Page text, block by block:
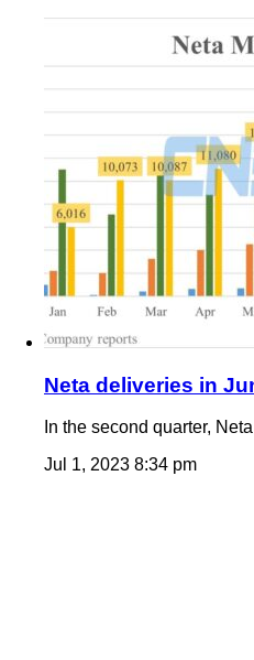
Neta deliveries in
In the second quarter,
Jul 1, 2023 8:34 pm